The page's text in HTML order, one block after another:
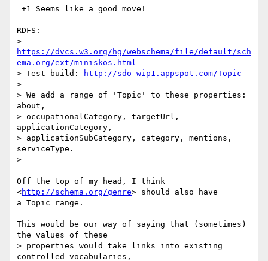
RDFS:
https://dvcs.w3.org/hg/webschema/file/default/sch
ema.org/ext/miniskos.html
> Test build:
http://sdo-wip1.appspot.com/Topic
>
> We add a range of 'Topic' to these properties:
about,
> occupationalCategory, targetUrl,
applicationCategory,
> applicationSubCategory, category, mentions,
serviceType.
>
Off the top of my head, I think
<http://schema.org/genre> should also have
a Topic range.
This would be our way of saying that (sometimes)
the values of these
> properties would take links into existing
controlled vocabularies,